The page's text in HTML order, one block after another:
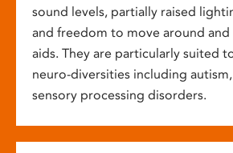
sound levels, partially raised
and freedom to move around and
aids. They are particularly suited
neuro-diversities including
sensory processing disorders.